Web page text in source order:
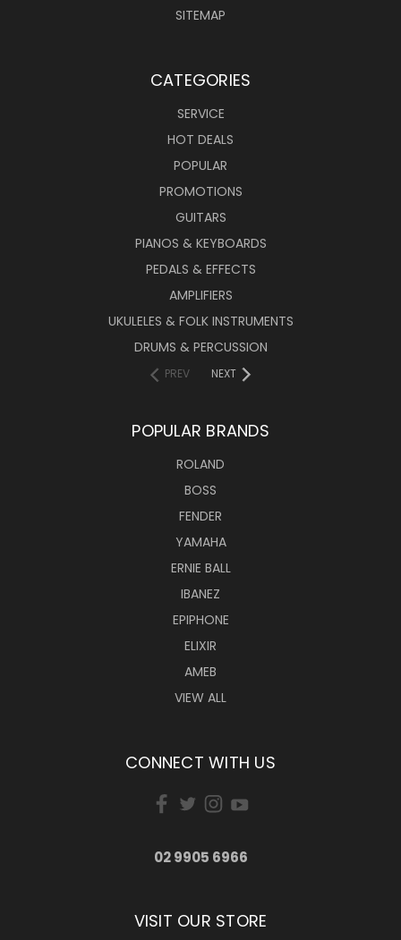
SITEMAP
CATEGORIES
SERVICE
HOT DEALS
POPULAR
PROMOTIONS
GUITARS
PIANOS & KEYBOARDS
PEDALS & EFFECTS
AMPLIFIERS
UKULELES & FOLK INSTRUMENTS
DRUMS & PERCUSSION
PREV NEXT
POPULAR BRANDS
ROLAND
BOSS
FENDER
YAMAHA
ERNIE BALL
IBANEZ
EPIPHONE
ELIXIR
AMEB
VIEW ALL
CONNECT WITH US
02 9905 6966
VISIT OUR STORE